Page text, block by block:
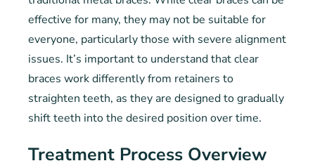
effective for many, they may not be suitable for
everyone, particularly those with severe alignment
issues. It’s important to understand that clear
braces work differently from retainers to
straighten teeth, as they are designed to gradually
shift teeth into the desired position over time.
Treatment Process Overview